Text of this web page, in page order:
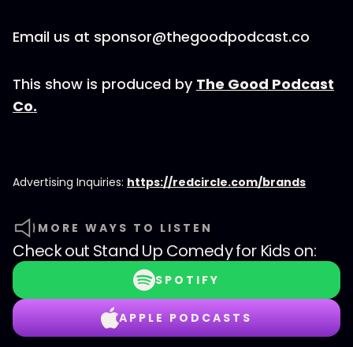
Email us at sponsor@thegoodpodcast.co
This show is produced by The Good Podcast
Co.
Advertising Inquiries: https://redcircle.com/brands
MORE WAYS TO LISTEN
Check out Stand Up Comedy for Kids on:
SPOTIFY
APPLE PODCASTS